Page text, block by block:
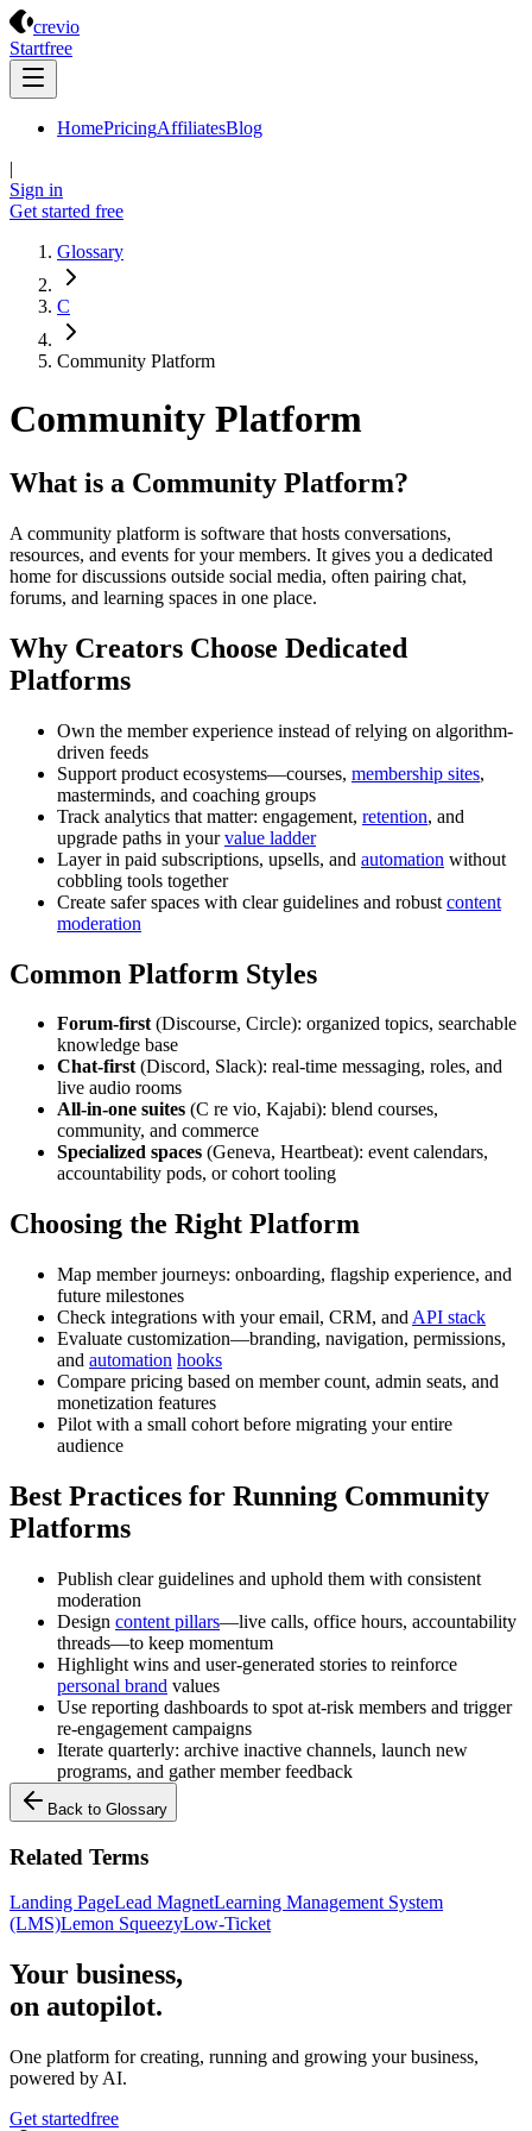
crevio
Startfree
HomePricingAffiliatesBlog
|
Sign in
Get started free
Glossary
C
Community Platform
Community Platform
What is a Community Platform?
A community platform is software that hosts conversations,
resources, and events for your members. It gives you a dedicated
home for discussions outside social media, often pairing chat,
forums, and learning spaces in one place.
Why Creators Choose Dedicated
Platforms
Own the member experience instead of relying on algorithm-
driven feeds
Support product ecosystems—courses, membership sites,
masterminds, and coaching groups
Track analytics that matter: engagement, retention, and
upgrade paths in yourvalue ladder
Layer in paid subscriptions, upsells, and automation without
cobbling tools together
Create safer spaces with clear guidelines and robust content
moderation
Common Platform Styles
Forum-first(Discourse, Circle): organized topics, searchable
knowledge base
Chat-first(Discord, Slack): real-time messaging, roles, and
live audio rooms
All-in-one suites (C re vio, Kajabi): blend courses,
community, and commerce
Specialized spaces (Geneva, Heartbeat): event calendars,
accountability pods, or cohort tooling
Choosing the Right Platform
Map member journeys: onboarding, flagship experience, and
future milestones
Check integrations with your email, CRM, and API stack
Evaluate customization—branding, navigation, permissions,
and automation hooks
Compare pricing based on member count, admin seats, and
monetization features
Pilot with a small cohort before migrating your entire
audience
Best Practices for Running Community
Platforms
Publish clear guidelines and uphold them with consistent
moderation
Design content pillars—live calls, office hours, accountability
threads—to keep momentum
Highlight wins and user-generated stories to reinforce
personal brand values
Use reporting dashboards to spot at-risk members and trigger
re-engagement campaigns
Iterate quarterly: archive inactive channels, launch new
programs, and gather member feedback
Back to Glossary
Related Terms
Landing PageLead MagnetLearning Management System
(LMS)Lemon SqueezyLow-Ticket
Your business,
on autopilot.
One platform for creating, running and growing your business,
powered by AI.
Get startedfree